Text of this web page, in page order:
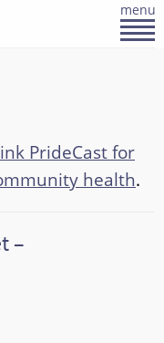
menu
PrideCast for
health.
–